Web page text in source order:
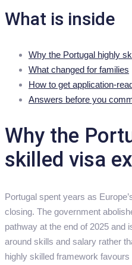
What is inside
Why the Portugal highly
What changed for families
How to get application-
Answers before you
Why the
skilled visa
Portugal spent years as
closing. The government
pathway at the end of 2025 and
around skills and salary rather
highly skilled framework